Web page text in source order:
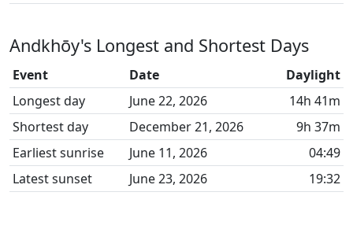
Andkhōy's Longest and Shortest Days
Event Date
Daylight
Longest day
June 22, 2026
14h 41m
Shortest day
December 21, 2026
9h 37m
Earliest sunrise
June 11, 2026
04:49
Latest sunset
June 23, 2026 19:32